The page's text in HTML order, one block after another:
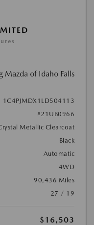
Mazda of Idaho Falls
1C4PJMDX1LD504113
#21UB0966
Metallic Clearcoat
Black
Automatic
4WD
90,436 Miles
27 / 19
$16,503